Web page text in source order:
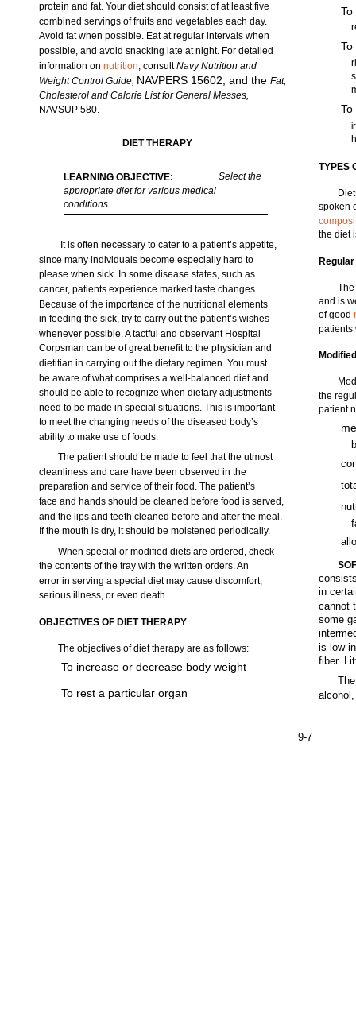
protein and fat. Your diet should consist of at least five
combined servings of fruits and vegetables each day.
Avoid fat when possible. Eat at regular intervals when
possible, and avoid snacking late at night. For detailed
information onnutrition, consultNavy Nutrition and
Weight Control Guide, NAVPERS 15602; and theFat,
Cholesterol and Calorie List for General Messes,
NAVSUP 580.
DIET THERAPY
LEARNING OBJECTIVE:
Select the
appropriate diet for various medical
conditions.
It is often necessary to cater to a patient’s appetite,
since many individuals become especially hard to
please when sick. In some disease states, such as
cancer, patients experience marked taste changes.
Because of the importance of the nutritional elements
in feeding the sick, try to carry out the patient’s wishes
whenever possible. A tactful and observant Hospital
Corpsman can be of great benefit to the physician and
dietitian in carrying out the dietary regimen. You must
be aware of what comprises a well-balanced diet and
should be able to recognize when dietary adjustments
need to be made in special situations. This is important
to meet the changing needs of the diseased body’s
ability to make use of foods.
The patient should be made to feel that the utmost
cleanliness and care have been observed in the
preparation and service of their food. The patient’s
face and hands should be cleaned before food is served,
and the lips and teeth cleaned before and after the meal.
If the mouth is dry, it should be moistened periodically.
When special or modified diets are ordered, check
the contents of the tray with the written orders. An
error in serving a special diet may cause discomfort,
serious illness, or even death.
OBJECTIVES OF DIET THERAPY
The objectives of diet therapy are as follows:
To increase or decrease body weight
To rest a particular organ
TYPES
spoken
the diet
and is
of good
patients
the
patient
in
cannot
some
is low
fiber.
9-7